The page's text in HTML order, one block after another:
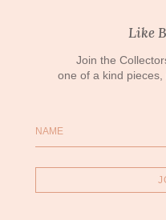
Like
Join the
one of a kind